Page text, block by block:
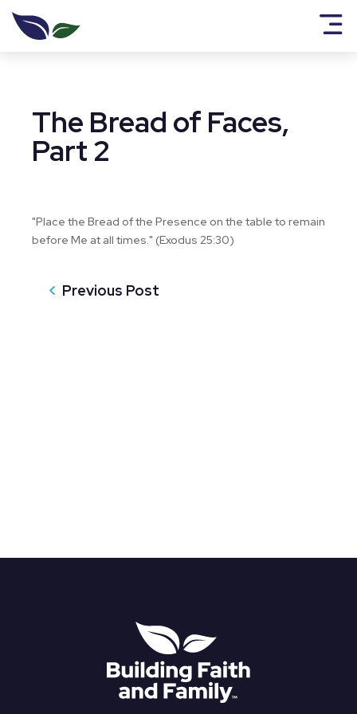
The Bread of Faces,
Part 2
"Place the Bread of the Presence on the table to remain
before Me at all times." (Exodus 25:30)
Previous Post